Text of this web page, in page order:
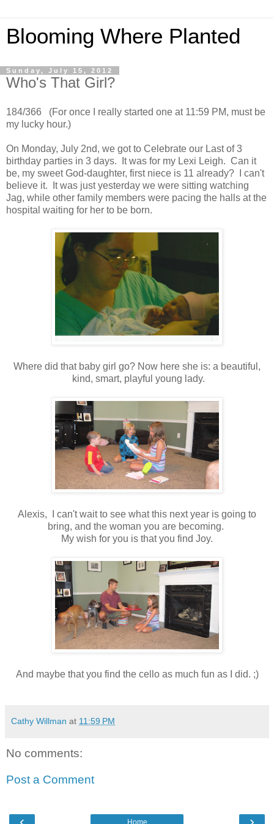
Blooming Where Planted
Sunday, July 15, 2012
Who's That Girl?
184/366 (For once I really started one at 11:59 PM, must be
my lucky hour.)
On Monday, July 2nd, we got to Celebrate our Last of 3
birthday parties in 3 days. It was for my Lexi Leigh. Can it
be, my sweet God-daughter, first niece is 11 already? I can't
believe it. It was just yesterday we were sitting watching
Jag, while other family members were pacing the halls at the
hospital waiting for her to be born.
Where did that baby girl go? Now here she is: a beautiful,
kind, smart, playful young lady.
Alexis, I can't wait to see what this next year is going to
bring, and the woman you are becoming.
My wish for you is that you find Joy.
And maybe that you find the cello as much fun as I did. ;)
Cathy Willman at 11:59 PM
No comments:
Post a Comment
Home